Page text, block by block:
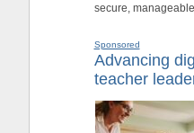
secure,
Sponsored
Advancing
teacher